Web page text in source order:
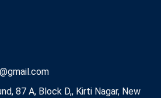
87 A, Block D,, Kirti Nagar, New